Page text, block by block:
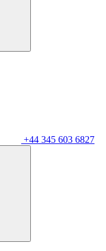
+44 345 603 6827